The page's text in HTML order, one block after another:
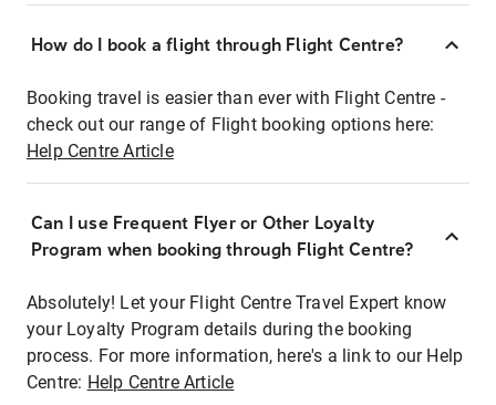
How do I book a flight through Flight Centre?
Booking travel is easier than ever with Flight Centre -
check out our range of Flight booking options here:
Help Centre Article
Can I use Frequent Flyer or Other Loyalty
Program when booking through Flight Centre?
Absolutely! Let your Flight Centre Travel Expert know
your Loyalty Program details during the booking
process. For more information, here's a link to our Help
Centre: Help Centre Article